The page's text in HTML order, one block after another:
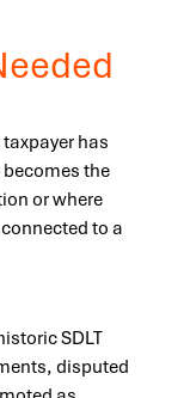
has
the
or where
to a
SDLT
disputed